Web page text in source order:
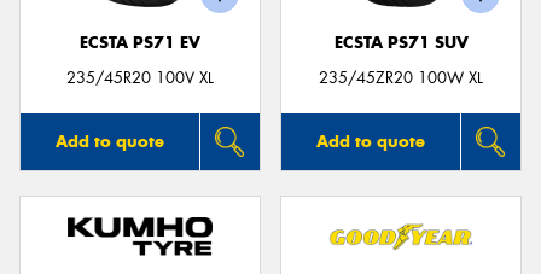
ECSTA PS71 EV
235/45R20 100V XL
Add to quote
ECSTA PS71 SUV
235/45ZR20 100W XL
Add to quote